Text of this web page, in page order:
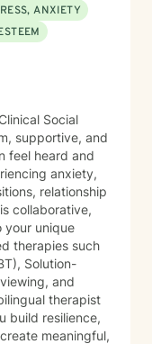
ANXIETY
Social
supportive, and
feel heard and
anxiety,
relationship
collaborative,
your unique
therapies such
Solution-
and
therapist
build resilience,
meaningful,